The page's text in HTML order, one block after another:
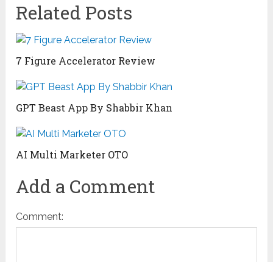
Related Posts
7 Figure Accelerator Review
GPT Beast App By Shabbir Khan
AI Multi Marketer OTO
Add a Comment
Comment: